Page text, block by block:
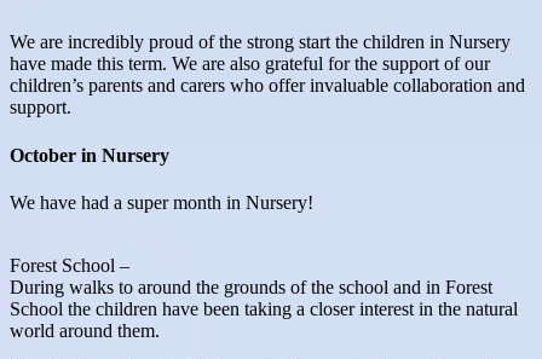
We are incredibly proud of the strong start the children in Nursery
have made this term. We are also grateful for the support of our
children’s parents and carers who offer invaluable collaboration and
support.
October in Nursery
We have had a super month in Nursery!
Forest School –
During walks to around the grounds of the school and in Forest
School the children have been taking a closer interest in the natural
world around them.